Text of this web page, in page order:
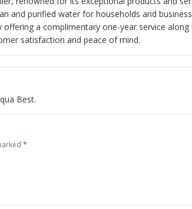
and purified water for households and
a complimentary one-year service along
satisfaction and peace of mind.
Best.
*